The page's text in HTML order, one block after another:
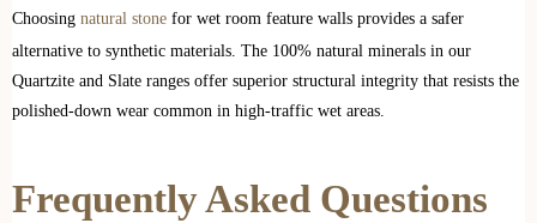
Choosing natural stone for wet room feature walls provides a safer
alternative to synthetic materials. The 100% natural minerals in our
Quartzite and Slate ranges offer superior structural integrity that resists the
polished-down wear common in high-traffic wet areas.
Frequently Asked Questions